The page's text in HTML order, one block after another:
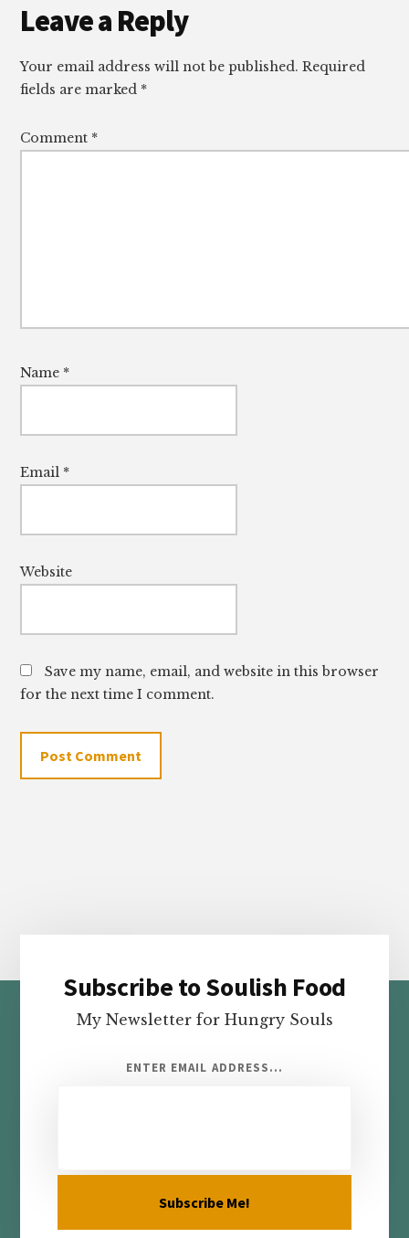
Reader
Interactions
Leave a Reply
Your email address will not be published. Required
fields are marked *
Comment *
Name *
Email *
Website
Save my name, email, and website in this browser
for the next time I comment.
Footer
Subscribe to Soulish Food
My Newsletter for Hungry Souls
ENTER EMAIL ADDRESS...